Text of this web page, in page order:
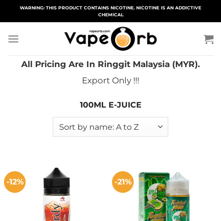
WARNING: THIS PRODUCT CONTAINS NICOTINE. NICOTINE IS AN ADDICTIVE
CHEMICAL
All Pricing Are In Ringgit Malaysia (MYR).
Export Only !!!
100ML E-JUICE
-12% -21%